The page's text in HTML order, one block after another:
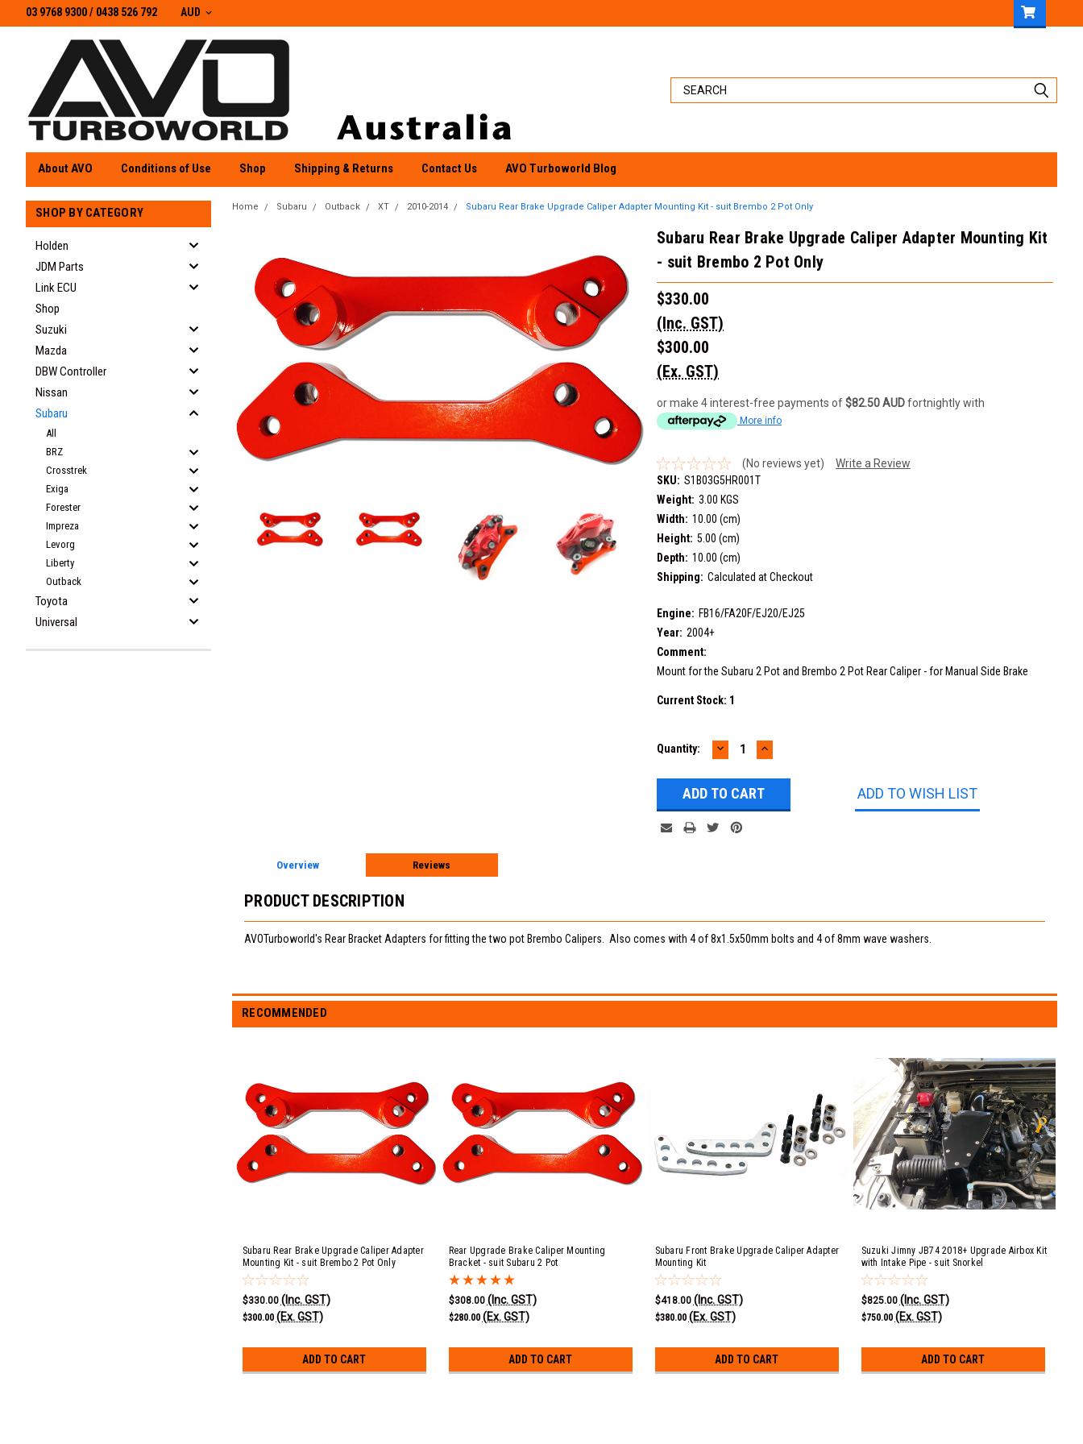
03 9768 9300 / 0438 526 792
03 9768 9300/ 0438 526 792 AUD
About AVO Conditions of Use Shop Shipping & Returns Contact Us AVO Turboworld Blog
SHOP BY CATEGORY
Holden
JDM Parts
Link ECU
Shop
Suzuki
Mazda
DBW Controller
Nissan
Subaru
All
BRZ
Crosstrek
Exiga
Forester
Impreza
Levorg
Liberty
Outback
Toyota
Universal
Home Subaru Outback XT 2010-2014 Subaru Rear Brake Upgrade Caliper Adapter Mounting Kit - suit Brembo 2 Pot Only
Subaru Rear Brake Upgrade Caliper Adapter Mounting Kit
- suit Brembo 2 Pot Only
$330.00
(Inc. GST)
$300.00
(Ex. GST)
or make 4 interest-free payments of$82.50 AUDfortnightly with
More info
(No reviews yet)
Write a Review
SKU: S1B03G5HR001T
Weight: 3.00 KGS
Width: 10.00 (cm)
Height: 5.00 (cm)
Depth: 10.00 (cm)
Shipping: Calculated at Checkout
Engine: FB16/FA20F/EJ20/EJ25
Year: 2004+
Comment:
Mount for the Subaru 2 Pot and Brembo 2 Pot Rear Caliper - for Manual Side Brake
Current Stock: 1
Quantity: DECREASE
QUANTITY:
INCREASE
QUANTITY:
ADD TO WISH LIST
Overview Reviews
PRODUCT DESCRIPTION
AVOTurboworld's Rear Bracket Adapters for fitting the two pot Brembo Calipers. Also comes with 4 of 8x1.5x50mm bolts and 4 of 8mm wave washers.
RECOMMENDED
Subaru Rear Brake Upgrade Caliper Adapter
Mounting Kit - suit Brembo 2 Pot Only
$330.00 (Inc. GST)
$300.00 (Ex. GST)
ADD TO CART
Rear Upgrade Brake Caliper Mounting
Bracket - suit Subaru 2 Pot
$308.00 (Inc. GST)
$280.00 (Ex. GST)
ADD TO CART
Subaru Front Brake Upgrade Caliper Adapter
Mounting Kit
$418.00 (Inc. GST)
$380.00 (Ex. GST)
ADD TO CART
Suzuki Jimny JB74 2018+ Upgrade Airbox Kit
with Intake Pipe - suit Snorkel
$825.00 (Inc. GST)
$750.00 (Ex. GST)
ADD TO CART